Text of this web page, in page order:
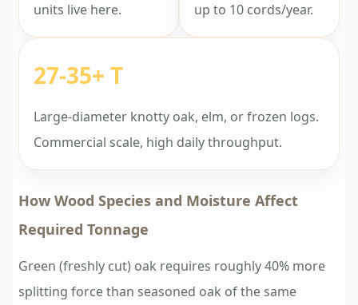
units live here.
up to 10 cords/year.
27-35+ T
Large-diameter knotty oak, elm, or frozen logs.
Commercial scale, high daily throughput.
How Wood Species and Moisture Affect
Required Tonnage
Green (freshly cut) oak requires roughly 40% more
splitting force than seasoned oak of the same